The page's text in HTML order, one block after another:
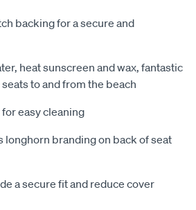
backing for a secure and
heat sunscreen and wax, fantastic
to and from the beach
easy cleaning
longhorn branding on back of seat
a secure fit and reduce cover